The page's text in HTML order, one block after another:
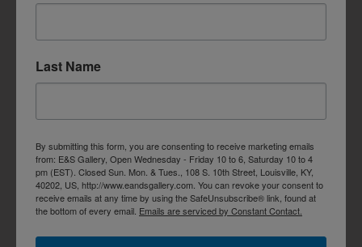
Last Name
By submitting this form, you are consenting to receive marketing emails
from: E&S Gallery, Open Wednesday - Friday 10 to 6, Saturday 10 to 4
pm (EST). Closed Sun. Mon. & Tues., 108 S. 10th Street, Louisville, KY,
40202, US, http://www.eandsgallery.com. You can revoke your consent to
receive emails at any time by using the SafeUnsubscribe® link, found at
the bottom of every email. Emails are serviced by Constant Contact.